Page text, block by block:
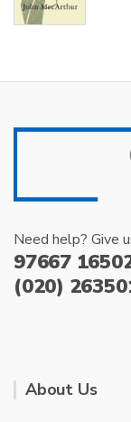
Need help? Give
97667
(020)
About Us